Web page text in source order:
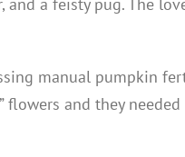
manual pumpkin
flowers and they